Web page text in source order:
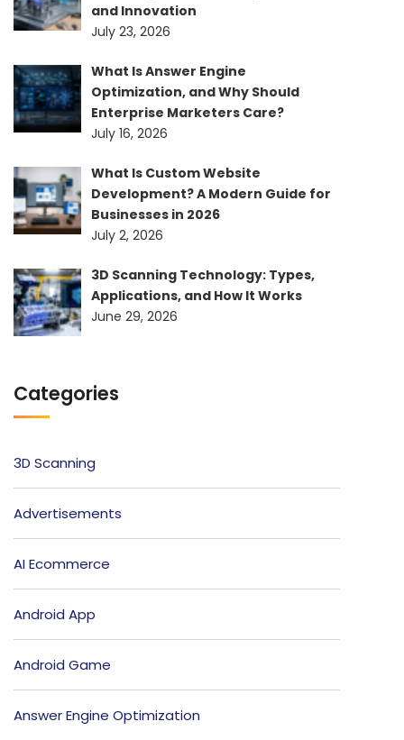
and Innovation
July 23, 2026
What Is Answer Engine
Optimization, and Why Should
Enterprise Marketers Care?
July 16, 2026
What Is Custom Website
Development? A Modern Guide for
Businesses in 2026
July 2, 2026
3D Scanning Technology: Types,
Applications, and How It Works
June 29, 2026
Categories
3D Scanning
Advertisements
AI Ecommerce
Android App
Android Game
Answer Engine Optimization